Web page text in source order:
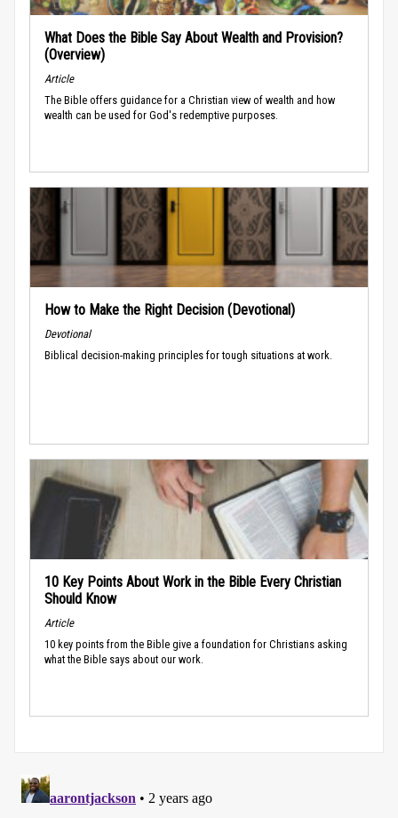
What Does the Bible Say About Wealth and Provision?
(Overview)
Article
The Bible offers guidance for a Christian view of wealth and how
wealth can be used for God's redemptive purposes.
How to Make the Right Decision (Devotional)
Devotional
Biblical decision-making principles for tough situations at work.
10 Key Points About Work in the Bible Every Christian
Should Know
Article
10 key points from the Bible give a foundation for Christians asking
what the Bible says about our work.